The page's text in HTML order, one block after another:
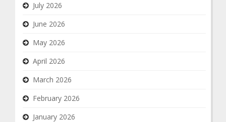
July 2026
June 2026
May 2026
April 2026
March 2026
February 2026
January 2026